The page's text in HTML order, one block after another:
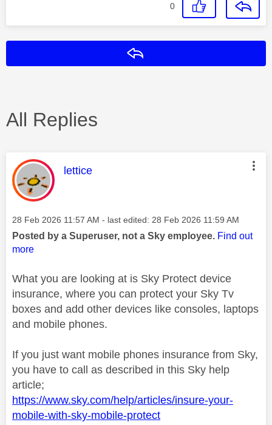
0
All Replies
This message was authored by:
lettice
Message posted on
‎28 Feb 2026 11:57 AM - last edited: ‎28 Feb 2026 11:59 AM
Posted by a Superuser, not a Sky employee. Find out
more
What you are looking at is Sky Protect device
insurance, where you can protect your Sky Tv
boxes and add other devices like consoles, laptops
and mobile phones.
If you just want mobile phones insurance from Sky,
you have to call as described in this Sky help
article;
https://www.sky.com/help/articles/insure-your-
mobile-with-sky-mobile-protect